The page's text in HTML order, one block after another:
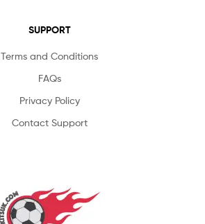
SUPPORT
Terms and Conditions
FAQs
Privacy Policy
Contact Support